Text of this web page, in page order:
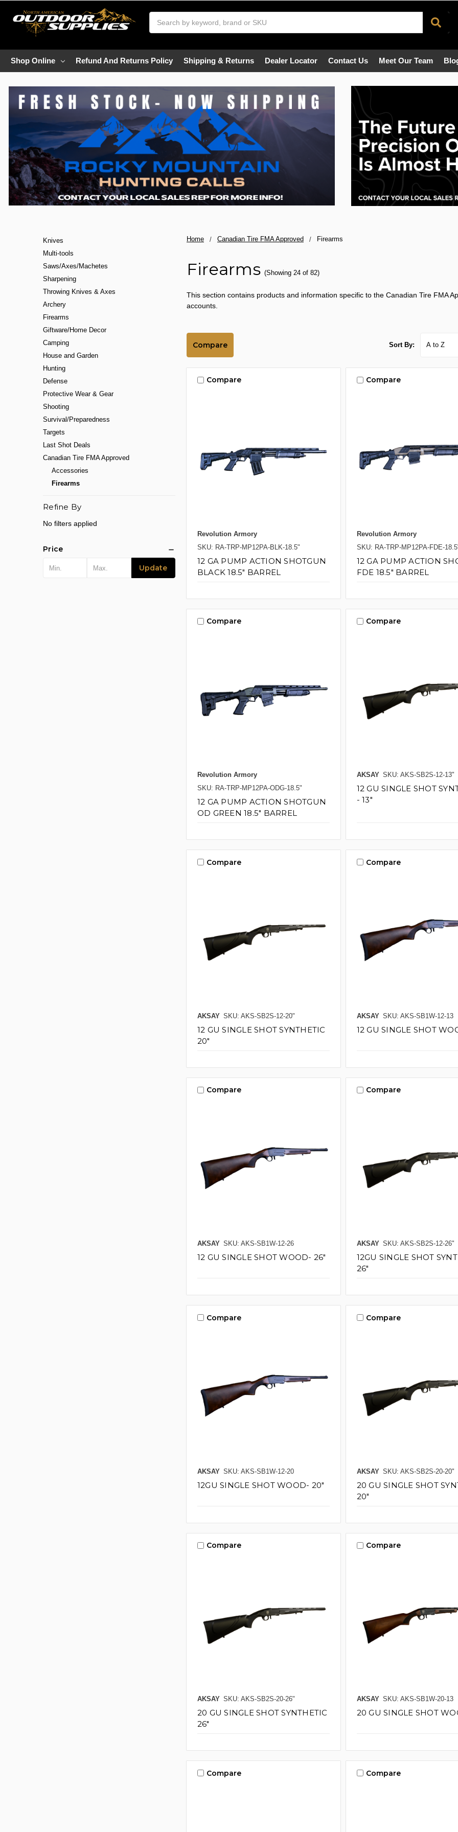
Shop Online Refund And Returns Policy Shipping & Returns Dealer Locator Contact Us Meet Our Team
Home Canadian Tire FMA Approved Firearms
Firearms (Showing 24 of 82)
This section contains products and information specific to the Canadian Tire FMA
accounts.
Knives
Multi-tools
Saws/Axes/Machetes
Sharpening
Throwing Knives & Axes
Archery
Firearms
Giftware/Home Decor
Camping
House and Garden
Hunting
Defense
Protective Wear & Gear
Shooting
Survival/Preparedness
Targets
Last Shot Deals
Canadian Tire FMA Approved
Accessories
Firearms
Refine By
No filters applied
Price
Update
Compare Sort By:
Compare
Revolution Armory
SKU: RA-TRP-MP12PA-BLK-18.5"
12 GA PUMP ACTION SHOTGUN
BLACK 18.5" BARREL
Compare
Revolution Armory
SKU: RA-TRP-MP12PA-FDE-
12 GA PUMP ACTION
FDE 18.5" BARREL
Compare
Revolution Armory
SKU: RA-TRP-MP12PA-ODG-18.5"
12 GA PUMP ACTION SHOTGUN
OD GREEN 18.5" BARREL
Compare
AKSAY SKU: AKS-SB2S-12-13"
12 GU SINGLE SHOT
- 13"
Compare
AKSAY SKU: AKS-SB2S-12-20"
12 GU SINGLE SHOT SYNTHETIC
20"
Compare
AKSAY SKU: AKS-SB1W-12-13
12 GU SINGLE SHOT
Compare
AKSAY SKU: AKS-SB1W-12-26
12 GU SINGLE SHOT WOOD- 26"
Compare
AKSAY SKU: AKS-SB2S-12-26"
12GU SINGLE SHOT
26"
Compare
AKSAY SKU: AKS-SB1W-12-20
12GU SINGLE SHOT WOOD- 20"
Compare
AKSAY SKU: AKS-SB2S-20-20"
20 GU SINGLE SHOT
20"
Compare
AKSAY SKU: AKS-SB2S-20-26"
20 GU SINGLE SHOT SYNTHETIC
26"
Compare
AKSAY SKU: AKS-SB1W-20-13
20 GU SINGLE SHOT
Compare Compare